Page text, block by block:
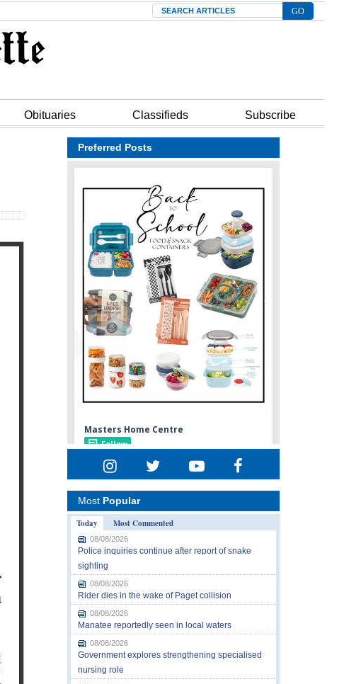
Search
Obituaries Classifieds Subscribe
Preferred Posts
Most Popular
Today
Most Commented
08/08/2026
Police inquiries continue after report of snake
sighting
08/08/2026
Rider dies in the wake of Paget collision
08/08/2026
Manatee reportedly seen in local waters
08/08/2026
Government explores strengthening specialised
nursing role